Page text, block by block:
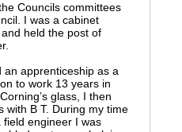
Councils committees
I was a cabinet
held the post of
apprenticeship as a
to work 13 years in
glass, I then
with B T. During my time
field engineer I was